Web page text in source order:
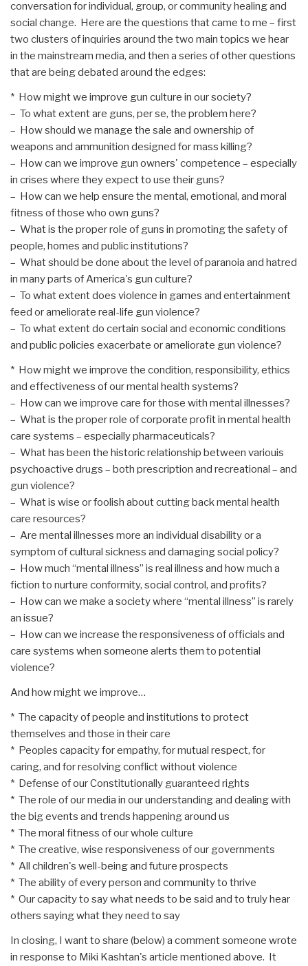
conversation for individual, group, or community healing and
social change. Here are the questions that came to me – first
two clusters of inquiries around the two main topics we hear
in the mainstream media, and then a series of other questions
that are being debated around the edges:
* How might we improve gun culture in our society?
– To what extent are guns, per se, the problem here?
– How should we manage the sale and ownership of
weapons and ammunition designed for mass killing?
– How can we improve gun owners' competence – especially
in crises where they expect to use their guns?
– How can we help ensure the mental, emotional, and moral
fitness of those who own guns?
– What is the proper role of guns in promoting the safety of
people, homes and public institutions?
– What should be done about the level of paranoia and hatred
in many parts of America's gun culture?
– To what extent does violence in games and entertainment
feed or ameliorate real-life gun violence?
– To what extent do certain social and economic conditions
and public policies exacerbate or ameliorate gun violence?
* How might we improve the condition, responsibility, ethics
and effectiveness of our mental health systems?
– How can we improve care for those with mental illnesses?
– What is the proper role of corporate profit in mental health
care systems – especially pharmaceuticals?
– What has been the historic relationship between variouis
psychoactive drugs – both prescription and recreational – and
gun violence?
– What is wise or foolish about cutting back mental health
care resources?
– Are mental illnesses more an individual disability or a
symptom of cultural sickness and damaging social policy?
– How much “mental illness” is real illness and how much a
fiction to nurture conformity, social control, and profits?
– How can we make a society where “mental illness” is rarely
an issue?
– How can we increase the responsiveness of officials and
care systems when someone alerts them to potential
violence?
And how might we improve…
* The capacity of people and institutions to protect
themselves and those in their care
* Peoples capacity for empathy, for mutual respect, for
caring, and for resolving conflict without violence
* Defense of our Constitutionally guaranteed rights
* The role of our media in our understanding and dealing with
the big events and trends happening around us
* The moral fitness of our whole culture
* The creative, wise responsiveness of our governments
* All children's well-being and future prospects
* The ability of every person and community to thrive
* Our capacity to say what needs to be said and to truly hear
others saying what they need to say
In closing, I want to share (below) a comment someone wrote
in response to Miki Kashtan's article mentioned above. It